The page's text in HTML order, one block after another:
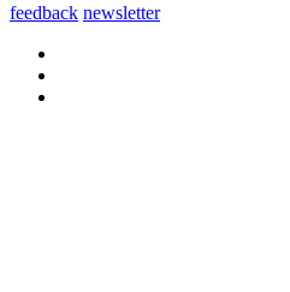
feedback newsletter